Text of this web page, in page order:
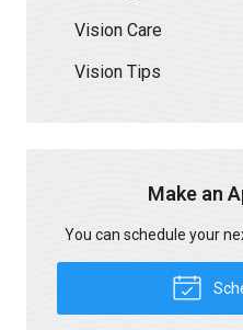
Vision Care
Vision Tips
Make an
You can schedule your